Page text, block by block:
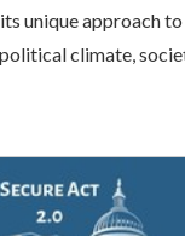
unique approach to
climate,